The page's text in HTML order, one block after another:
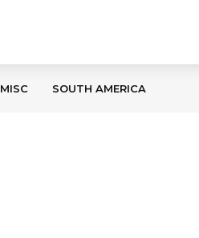
MISC SOUTH AMERICA